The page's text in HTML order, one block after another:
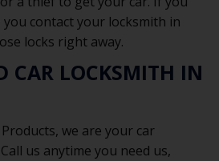
you contact your locksmith in
locks right away.
CAR LOCKSMITH IN
we are your car
us anytime you need us,